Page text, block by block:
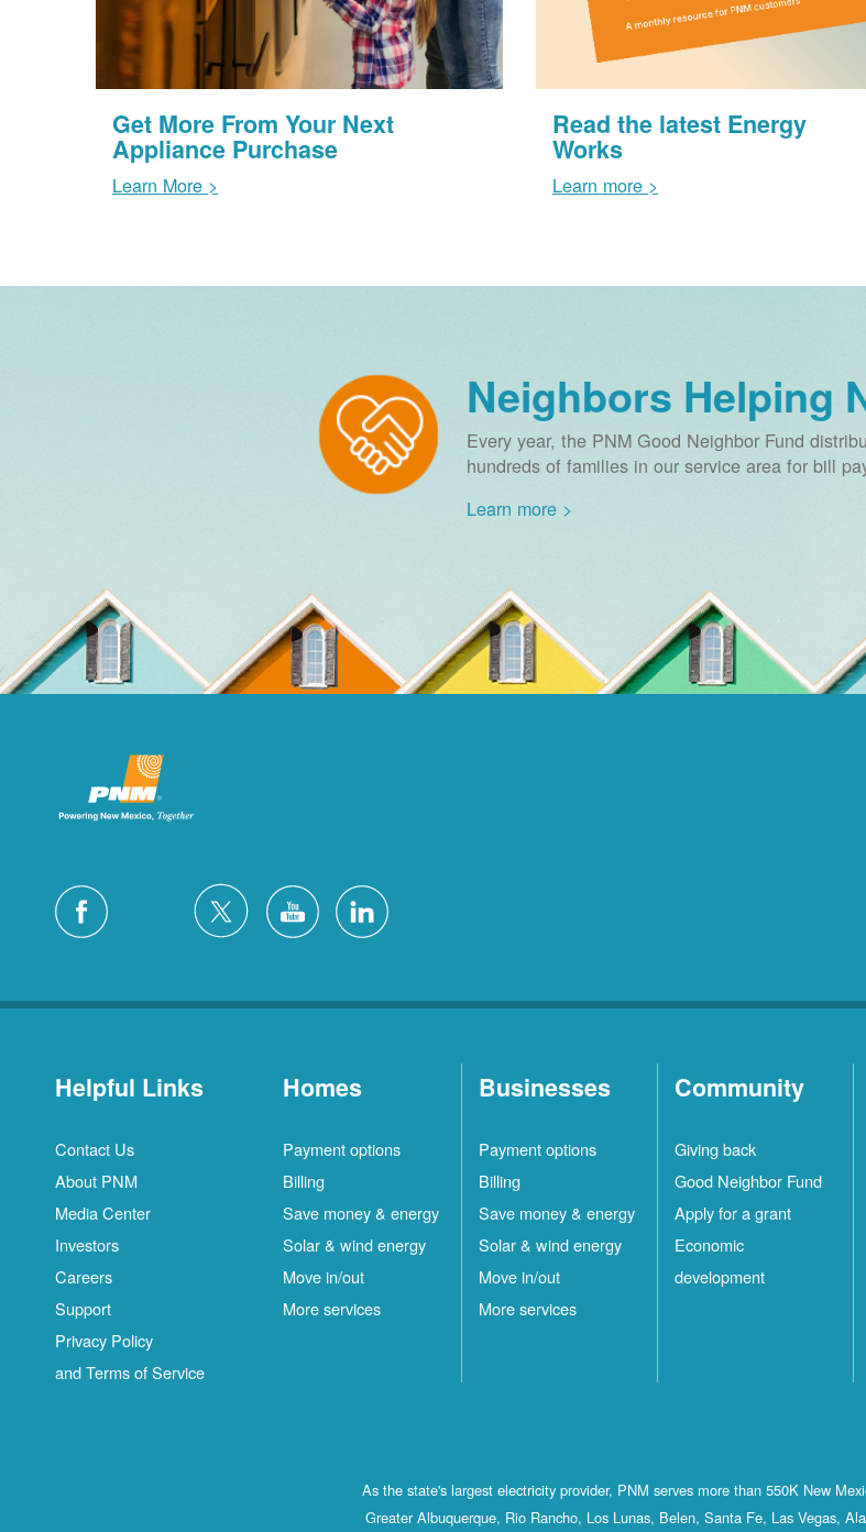
Get More From Your Next
Appliance Purchase
Learn More >
Read the latest Energy
Works
Learn more >
Neighbors Helping
Every year, the PNM Good Neighbor Fund
hundreds of families in our service area for bill
Learn more >
Helpful Links
Contact Us
About PNM
Media Center
Investors
Careers
Support
Privacy Policy
and Terms of Service
Homes
Payment options
Billing
Save money & energy
Solar & wind energy
Move in/out
More services
Businesses
Payment options
Billing
Save money & energy
Solar & wind energy
Move in/out
More services
Community
Giving back
Good Neighbor Fund
Apply for a grant
Economic
development
As the state's largest electricity provider, PNM serves more than 550K New
Greater Albuquerque, Rio Rancho, Los Lunas, Belen, Santa Fe, Las Vegas,